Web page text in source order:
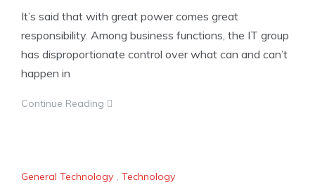
It’s said that with great power comes great
responsibility. Among business functions, the IT group
has disproportionate control over what can and can’t
happen in
Continue Reading
General Technology , Technology